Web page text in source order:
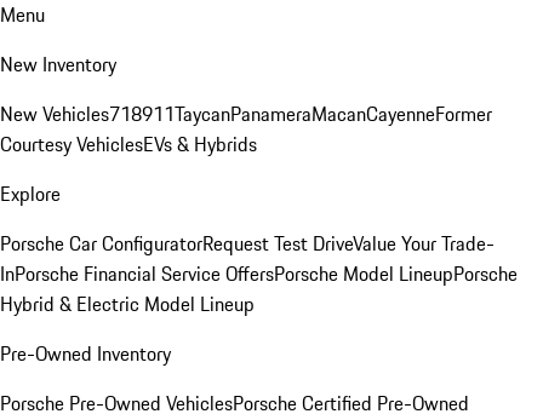
Menu
New Inventory
New Vehicles718911TaycanPanameraMacanCayenneFormer
Courtesy VehiclesEVs & Hybrids
Explore
Porsche Car ConfiguratorRequest Test DriveValue Your Trade-
InPorsche Financial Service OffersPorsche Model LineupPorsche
Hybrid & Electric Model Lineup
Pre-Owned Inventory
Porsche Pre-Owned VehiclesPorsche Certified Pre-Owned